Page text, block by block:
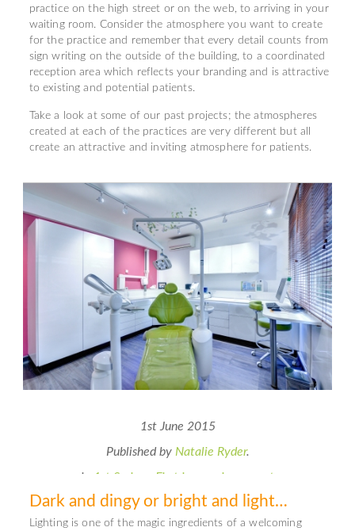
practice on the high street or on the web, to arriving in your
waiting room. Consider the atmosphere you want to create
for the practice and remember that every detail counts from
sign writing on the outside of the building, to a coordinated
reception area which reflects your branding and is attractive
to existing and potential patients.
Take a look at some of our past projects; the atmospheres
created at each of the practices are very different but all
create an attractive and inviting atmosphere for patients.
1st June 2015
Published by Natalie Ryder.
in
1st Series - First impressions count
Dark and dingy or bright and light…
Lighting is one of the magic ingredients of a welcoming